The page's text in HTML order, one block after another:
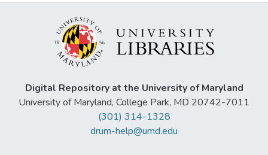
Digital Repository at the University of Maryland
University of Maryland, College Park, MD 20742-7011
(301) 314-1328
drum-help@umd.edu